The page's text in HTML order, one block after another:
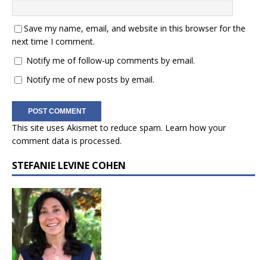
Save my name, email, and website in this browser for the
next time I comment.
Notify me of follow-up comments by email.
Notify me of new posts by email.
This site uses Akismet to reduce spam. Learn how your
comment data is processed.
STEFANIE LEVINE COHEN